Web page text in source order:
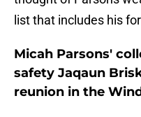
list that includes his
Micah Parsons'
safety Jaqaun
reunion in the